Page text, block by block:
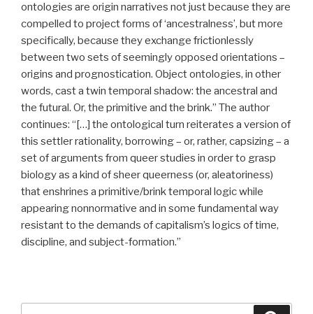
ontologies are origin narratives not just because they are
compelled to project forms of ‘ancestralness’, but more
specifically, because they exchange frictionlessly
between two sets of seemingly opposed orientations –
origins and prognostication. Object ontologies, in other
words, cast a twin temporal shadow: the ancestral and
the futural. Or, the primitive and the brink.” The author
continues: “[…] the ontological turn reiterates a version of
this settler rationality, borrowing – or, rather, capsizing – a
set of arguments from queer studies in order to grasp
biology as a kind of sheer queerness (or, aleatoriness)
that enshrines a primitive/brink temporal logic while
appearing nonnormative and in some fundamental way
resistant to the demands of capitalism’s logics of time,
discipline, and subject-formation.”